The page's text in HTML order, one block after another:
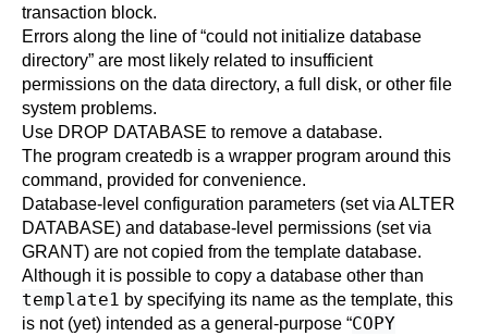
transaction block.
Errors along the line of“could not initialize database
directory” are most likely related to insufficient
permissions on the data directory, a full disk, or other file
system problems.
Use DROP DATABASE to remove a database.
The program createdb is a wrapper program around this
command, provided for convenience.
Database-level configuration parameters (set via ALTER
DATABASE) and database-level permissions (set via
GRANT) are not copied from the template database.
Although it is possible to copy a database other than
template1 by specifying its name as the template, this
is not (yet) intended as a general-purpose “COPY